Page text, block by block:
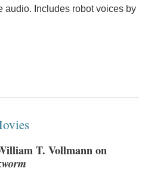
audio. Includes robot voices by
T. Vollmann on